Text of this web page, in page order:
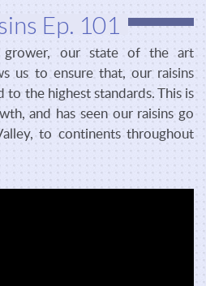
Ep. 101
our state of the art
us to ensure that, our raisins
to the highest standards. This is
and has seen our raisins go
to continents throughout